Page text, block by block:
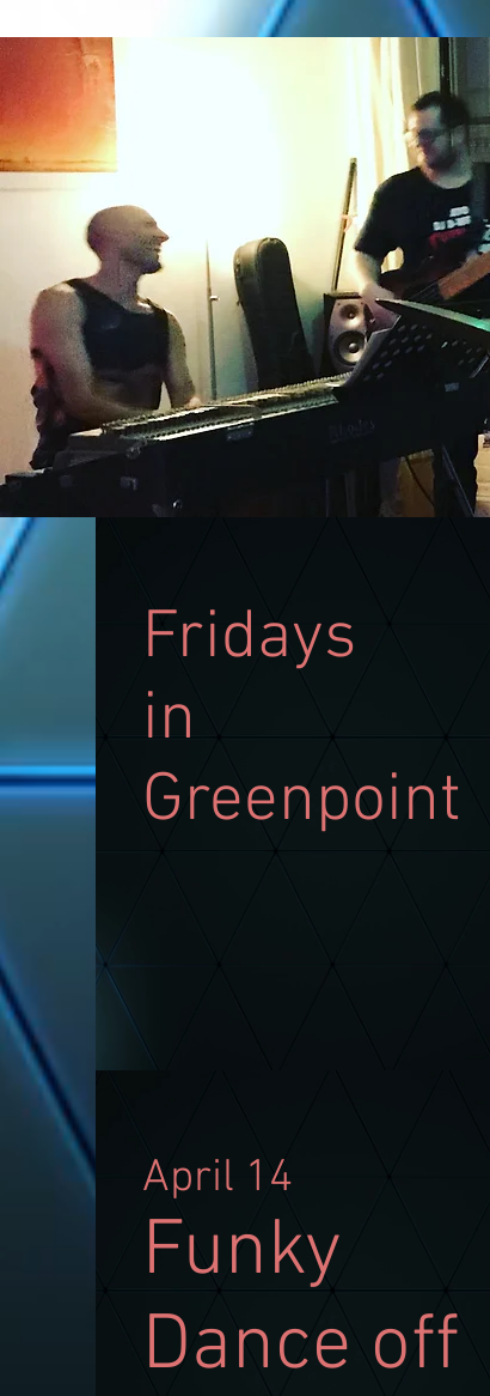
Fridays
in
Greenpoint
April 14
Funky
Dance off